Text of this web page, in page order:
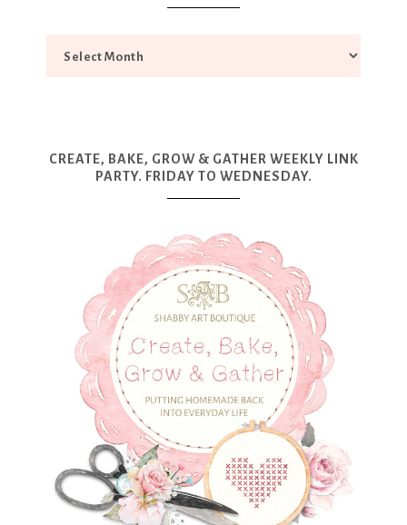
CREATE, BAKE, GROW & GATHER WEEKLY LINK
PARTY. FRIDAY TO WEDNESDAY.